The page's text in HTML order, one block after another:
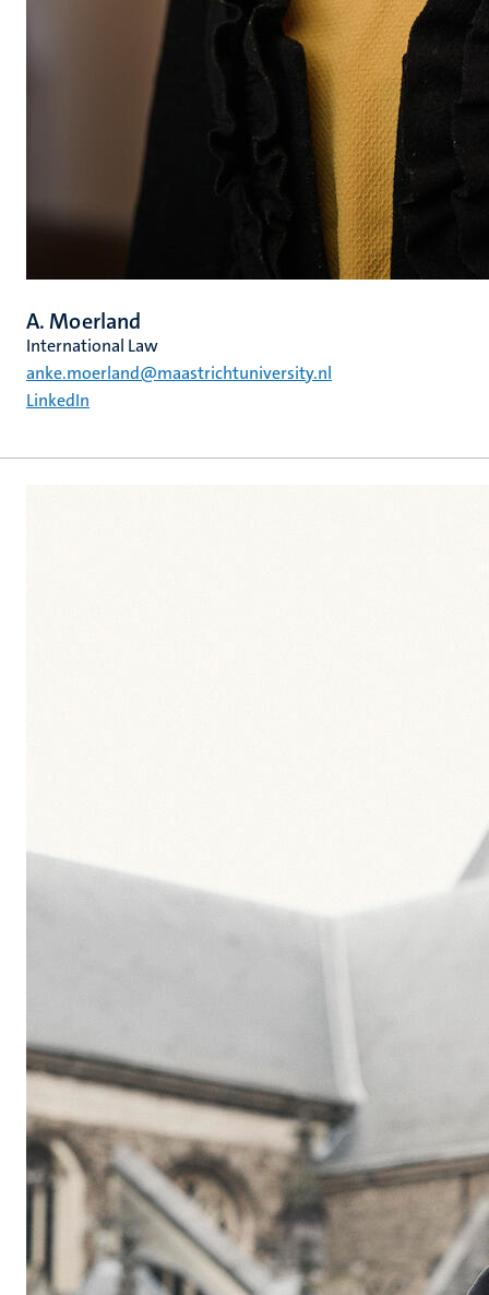
A. Moerland
International Law
anke.moerland@maastrichtuniversity.nl
LinkedIn